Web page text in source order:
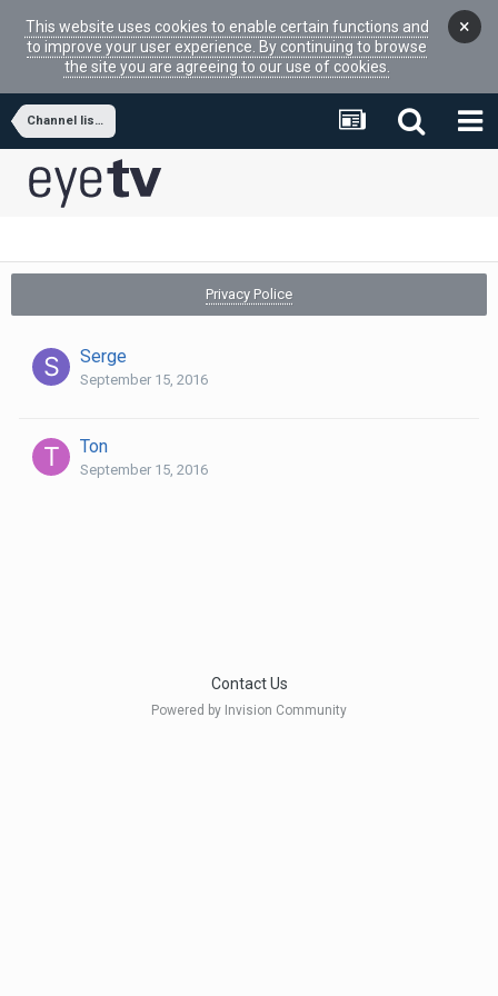
This website uses cookies to enable certain functions and
to improve your user experience. By continuing to browse
the site you are agreeing to our use of cookies.
×
Channel lists and favorites - export/import
Privacy Police
Serge
September 15, 2016
Ton
September 15, 2016
Contact Us
Powered by Invision Community